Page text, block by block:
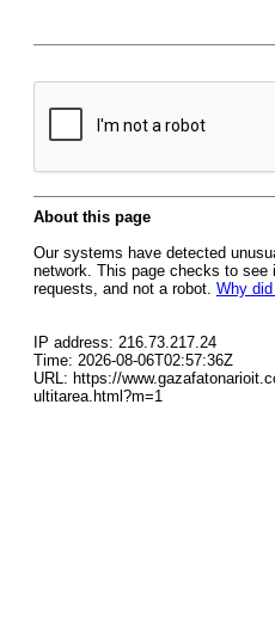
About this page
Our systems have detected
network. This page checks to
requests, and not a robot. Why
IP address: 216.73.217.24
Time: 2026-08-06T02:57:36Z
URL: https://
ultitarea.html?m=1